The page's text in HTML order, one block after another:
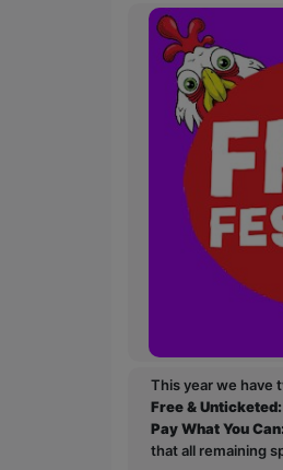
This year we have
Free & Unticketed:
Pay What You Can:
that all remaining